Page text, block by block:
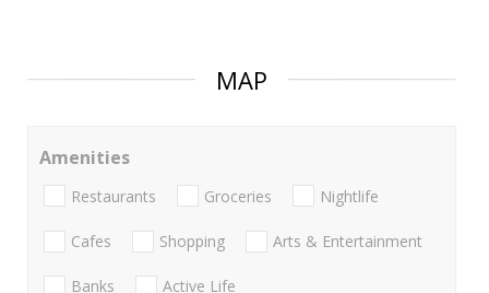
MAP
Amenities
Restaurants Groceries Nightlife
Cafes Shopping Arts & Entertainment
Banks Active Life